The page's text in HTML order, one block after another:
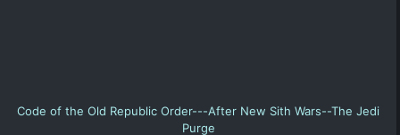
Code of the Old Republic Order---After New Sith Wars--The Jedi
Purge